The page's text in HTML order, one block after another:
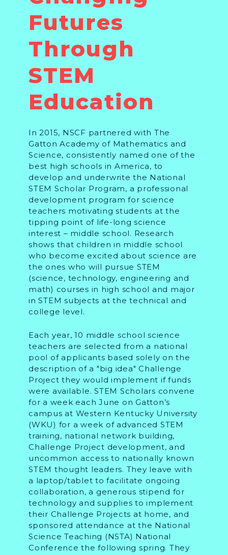
Futures
Through
STEM
Education
In 2015, NSCF partnered with The
Gatton Academy of Mathematics and
Science, consistently named one of the
best high schools in America, to
develop and underwrite the National
STEM Scholar Program, a professional
development program for science
teachers motivating students at the
tipping point of life-long science
interest – middle school. Research
shows that children in middle school
who become excited about science are
the ones who will pursue STEM
(science, technology, engineering and
math) courses in high school and major
in STEM subjects at the technical and
college level.
Each year, 10 middle school science
teachers are selected from a national
pool of applicants based solely on the
description of a "big idea" Challenge
Project they would implement if funds
were available. STEM Scholars convene
for a week each June on Gatton’s
campus at Western Kentucky University
(WKU) for a week of advanced STEM
training, national network building,
Challenge Project development, and
uncommon access to nationally known
STEM thought leaders. They leave with
a laptop/tablet to facilitate ongoing
collaboration, a generous stipend for
technology and supplies to implement
their Challenge Projects at home, and
sponsored attendance at the National
Science Teaching (NSTA) National
Conference the following spring. They